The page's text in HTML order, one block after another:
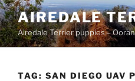
Skip
to
content
AIREDALE
Airedale Terrier puppies –
TAG: SAN DIEGO UAV